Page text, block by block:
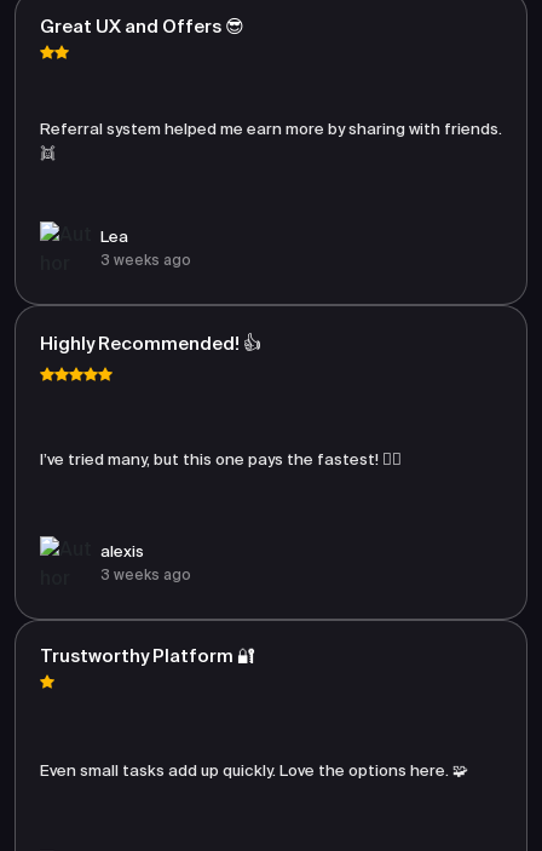
Great UX and Offers 😎
Referral system helped me earn more by sharing with friends.
👯
Lea
3 weeks ago
Highly Recommended! 👍
I’ve tried many, but this one pays the fastest! 🏃‍♂️
alexis
3 weeks ago
Trustworthy Platform 🔐
Even small tasks add up quickly. Love the options here. 🧩